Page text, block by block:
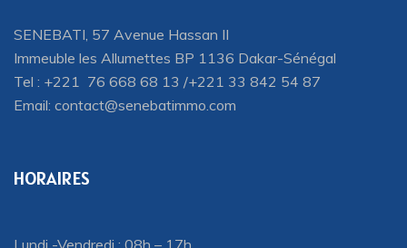
SENEBATI, 57 Avenue Hassan II
Immeuble les Allumettes BP 1136 Dakar-Sénégal
Tel : +221 76 668 68 13 /+221 33 842 54 87
Email: contact@senebatimmo.com
HORAIRES